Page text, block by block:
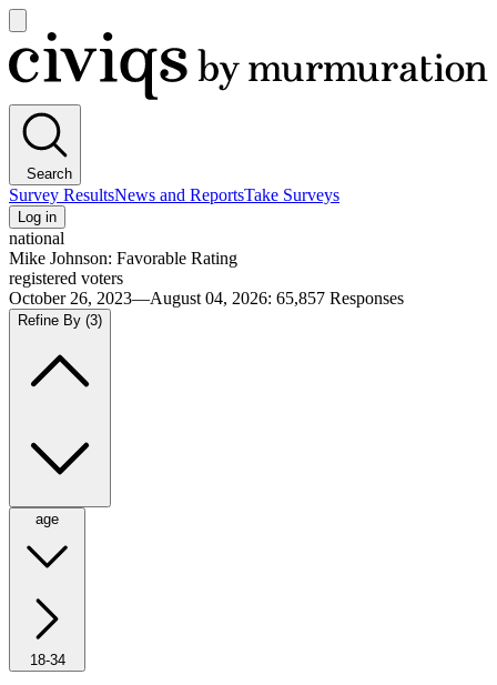
main
menu
Civiqs
Search
Survey ResultsNews and ReportsTake Surveys
Log in
national
Mike Johnson: Favorable Rating
registered voters
October 26, 2023—August 04, 2026: 65,857 Responses
Refine By (3)
age
18-34